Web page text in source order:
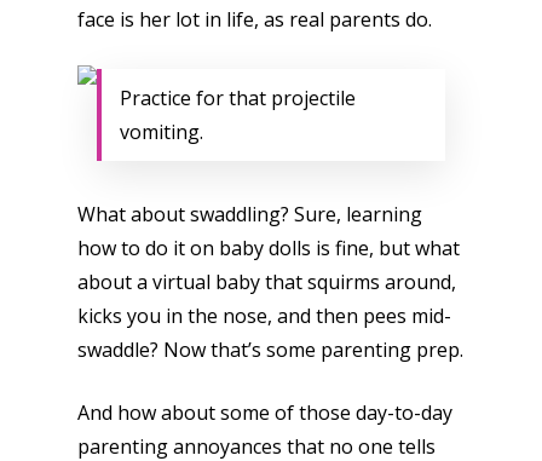
face is her lot in life, as real parents do.
Practice for that projectile
vomiting.
What about swaddling? Sure, learning
how to do it on baby dolls is fine, but what
about a virtual baby that squirms around,
kicks you in the nose, and then pees mid-
swaddle? Now that’s some parenting prep.
And how about some of those day-to-day
parenting annoyances that no one tells